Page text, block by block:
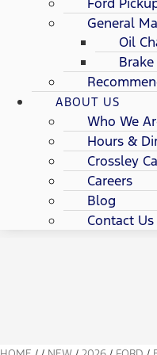
General
Oil
ABOUT US
Who We
Hours &
Crossley
Careers
Blog
Contact Us